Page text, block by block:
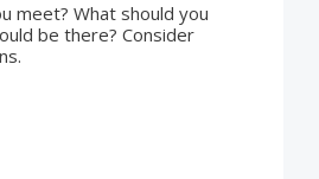
meet? What should you
be there? Consider